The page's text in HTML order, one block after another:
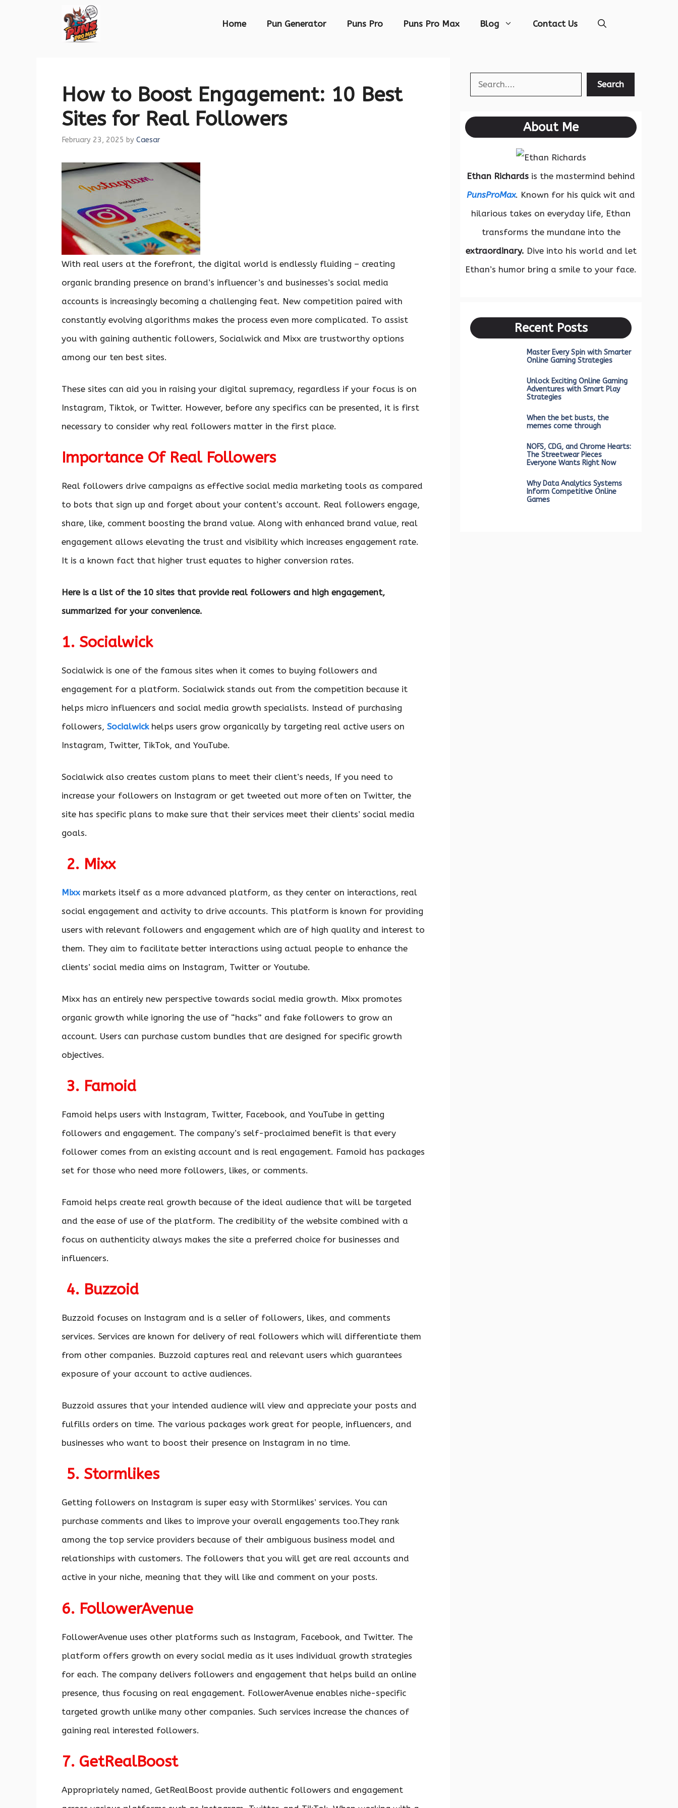
Home Pun Generator Puns Pro Puns Pro Max Blog Contact Us
How to Boost Engagement: 10 Best
Sites for Real Followers
February 23, 2025 by Caesar
With real users at the forefront, the digital world is endlessly fluiding – creating
organic branding presence on brand’s influencer’s and businesses’s social media
accounts is increasingly becoming a challenging feat. New competition paired with
constantly evolving algorithms makes the process even more complicated. To assist
you with gaining authentic followers, Socialwick and Mixx are trustworthy options
among our ten best sites.
These sites can aid you in raising your digital supremacy, regardless if your focus is on
Instagram, Tiktok, or Twitter. However, before any specifics can be presented, it is first
necessary to consider why real followers matter in the first place.
Importance Of Real Followers
Real followers drive campaigns as effective social media marketing tools as compared
to bots that sign up and forget about your content’s account. Real followers engage,
share, like, comment boosting the brand value. Along with enhanced brand value, real
engagement allows elevating the trust and visibility which increases engagement rate.
It is a known fact that higher trust equates to higher conversion rates.
Here is a list of the 10 sites that provide real followers and high engagement,
summarized for your convenience.
1. Socialwick
Socialwick is one of the famous sites when it comes to buying followers and
engagement for a platform. Socialwick stands out from the competition because it
helps micro influencers and social media growth specialists. Instead of purchasing
followers, Socialwickhelps users grow organically by targeting real active users on
Instagram, Twitter, TikTok, and YouTube.
Socialwick also creates custom plans to meet their client’s needs, If you need to
increase your followers on Instagram or get tweeted out more often on Twitter, the
site has specific plans to make sure that their services meet their clients’ social media
goals.
2. Mixx
Mixx markets itself as a more advanced platform, as they center on interactions, real
social engagement and activity to drive accounts. This platform is known for providing
users with relevant followers and engagement which are of high quality and interest to
them. They aim to facilitate better interactions using actual people to enhance the
clients’ social media aims on Instagram, Twitter or Youtube.
Mixx has an entirely new perspective towards social media growth. Mixx promotes
organic growth while ignoring the use of “hacks” and fake followers to grow an
account. Users can purchase custom bundles that are designed for specific growth
objectives.
3. Famoid
Famoid helps users with Instagram, Twitter, Facebook, and YouTube in getting
followers and engagement. The company’s self-proclaimed benefit is that every
follower comes from an existing account and is real engagement. Famoid has packages
set for those who need more followers, likes, or comments.
Famoid helps create real growth because of the ideal audience that will be targeted
and the ease of use of the platform. The credibility of the website combined with a
focus on authenticity always makes the site a preferred choice for businesses and
influencers.
4. Buzzoid
Buzzoid focuses on Instagram and is a seller of followers, likes, and comments
services. Services are known for delivery of real followers which will differentiate them
from other companies. Buzzoid captures real and relevant users which guarantees
exposure of your account to active audiences.
Buzzoid assures that your intended audience will view and appreciate your posts and
fulfills orders on time. The various packages work great for people, influencers, and
businesses who want to boost their presence on Instagram in no time.
5. Stormlikes
Getting followers on Instagram is super easy with Stormlikes’ services. You can
purchase comments and likes to improve your overall engagements too.They rank
among the top service providers because of their ambiguous business model and
relationships with customers. The followers that you will get are real accounts and
active in your niche, meaning that they will like and comment on your posts.
6. FollowerAvenue
FollowerAvenue uses other platforms such as Instagram, Facebook, and Twitter. The
platform offers growth on every social media as it uses individual growth strategies
for each. The company delivers followers and engagement that helps build an online
presence, thus focusing on real engagement. FollowerAvenue enables niche-specific
targeted growth unlike many other companies. Such services increase the chances of
gaining real interested followers.
7. GetRealBoost
Appropriately named, GetRealBoost provide authentic followers and engagement
Search Search
About Me
Ethan Richards is the mastermind behind
PunsProMax. Known for his quick wit and
hilarious takes on everyday life, Ethan
transforms the mundane into the
extraordinary. Dive into his world and let
Ethan’s humor bring a smile to your face.
Recent Posts
Master Every Spin with Smarter
Online Gaming Strategies
Unlock Exciting Online Gaming
Adventures with Smart Play
Strategies
When the bet busts, the
memes come through
NOFS, CDG, and Chrome Hearts:
The Streetwear Pieces
Everyone Wants Right Now
Why Data Analytics Systems
Inform Competitive Online
Games